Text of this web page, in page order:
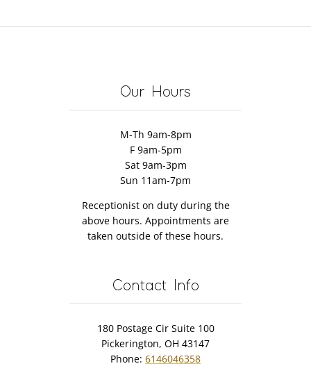
Fault
Recovery?Can
Our Hours
M-Th 9am-8pm
F 9am-5pm
Sat 9am-3pm
Sun 11am-7pm
Receptionist on duty during the
above hours. Appointments are
taken outside of these hours.
Contact Info
180 Postage Cir Suite 100
Pickerington, OH 43147
Phone: 6146046358